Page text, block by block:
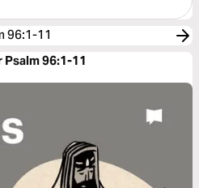
96:1-11
96:1-11